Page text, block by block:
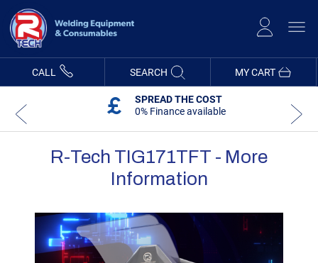
Content
MY CART
CALL SEARCH
SPREAD THE COST
0% Finance available
R-Tech TIG171TFT - More
Information